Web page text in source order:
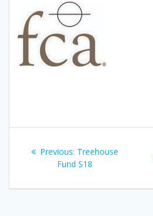
navigation
Previous: Previous
post:
Treehouse
Fund S18